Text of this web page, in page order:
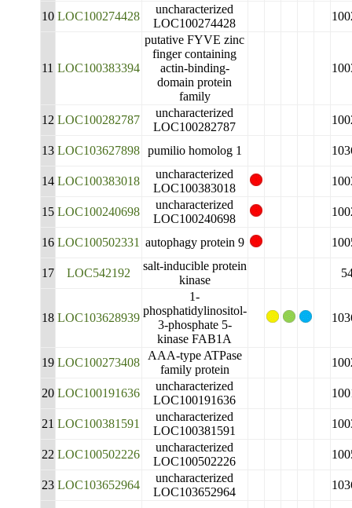
10 LOC100274428
uncharacterized
LOC100274428
11 LOC100383394
putative FYVE zinc
finger containing
actin-binding-
domain protein
family
12 LOC100282787
uncharacterized
LOC100282787
13 LOC103627898 pumilio homolog 1
14 LOC100383018
uncharacterized
LOC100383018
15 LOC100240698
uncharacterized
LOC100240698
16 LOC100502331 autophagy protein 9
17 LOC542192
salt-inducible protein
kinase
18 LOC103628939
1-
phosphatidylinositol-
3-phosphate 5-
kinase FAB1A
19 LOC100273408
AAA-type ATPase
family protein
20 LOC100191636
uncharacterized
LOC100191636
21 LOC100381591
uncharacterized
LOC100381591
22 LOC100502226
uncharacterized
LOC100502226
23 LOC103652964
uncharacterized
LOC103652964